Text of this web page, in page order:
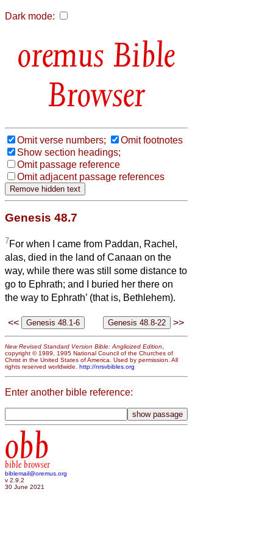
Dark mode:
Bible
Browser
Omit verse numbers;
Omit footnotes
Show section headings;
Omit passage reference
Omit adjacent passage references
Genesis 48.7
7For when I came from Paddan, Rachel,
alas, died in the land of Canaan on the
way, while there was still some distance to
go to Ephrath; and I buried her there on
the way to Ephrath’ (that is, Bethlehem).
<< >>
New Revised Standard Version Bible: Anglicized Edition
copyright © 1989, 1995 National Council of the Churches of
Christ in the United States of America. Used by permission. All
rights reserved worldwide. http://nrsvbibles.org
Enter another bible reference:
obb
bible browser
biblemail@oremus.org
v 2.9.2
30 June 2021